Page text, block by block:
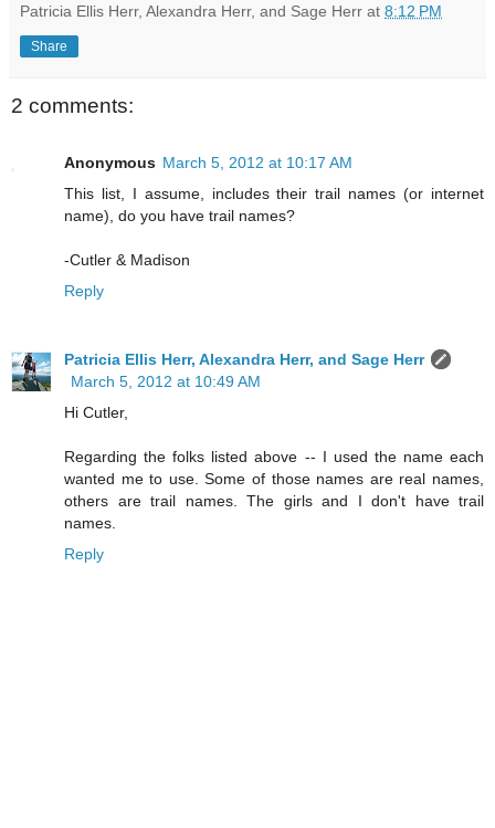
Patricia Ellis Herr, Alexandra Herr, and Sage Herr at 8:12 PM
Share
2 comments:
Anonymous March 5, 2012 at 10:17 AM
This list, I assume, includes their trail names (or internet
name), do you have trail names?
-Cutler & Madison
Reply
Patricia Ellis Herr, Alexandra Herr, and Sage Herr
March 5, 2012 at 10:49 AM
Hi Cutler,
Regarding the folks listed above -- I used the name each
wanted me to use. Some of those names are real names,
others are trail names. The girls and I don't have trail
names.
Reply